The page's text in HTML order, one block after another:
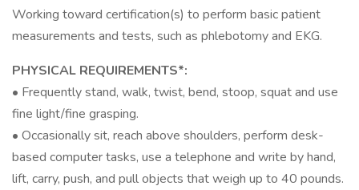
Working toward certification(s) to perform basic patient
measurements and tests, such as phlebotomy and EKG.
PHYSICAL REQUIREMENTS*:
• Frequently stand, walk, twist, bend, stoop, squat and use
fine light/fine grasping.
• Occasionally sit, reach above shoulders, perform desk-
based computer tasks, use a telephone and write by hand,
lift, carry, push, and pull objects that weigh up to 40 pounds.